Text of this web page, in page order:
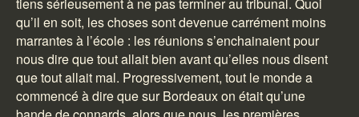
qu’il en soit, les choses sont devenue carrément moins
marrantes à l’école : les réunions s’enchainaient pour
nous dire que tout allait bien avant qu’elles nous disent
que tout allait mal. Progressivement, tout le monde a
commencé à dire que sur Bordeaux on était qu’une